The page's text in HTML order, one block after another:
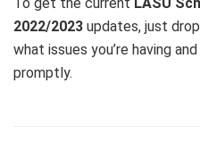
2022/2023 updates, just
what issues you’re having
promptly.